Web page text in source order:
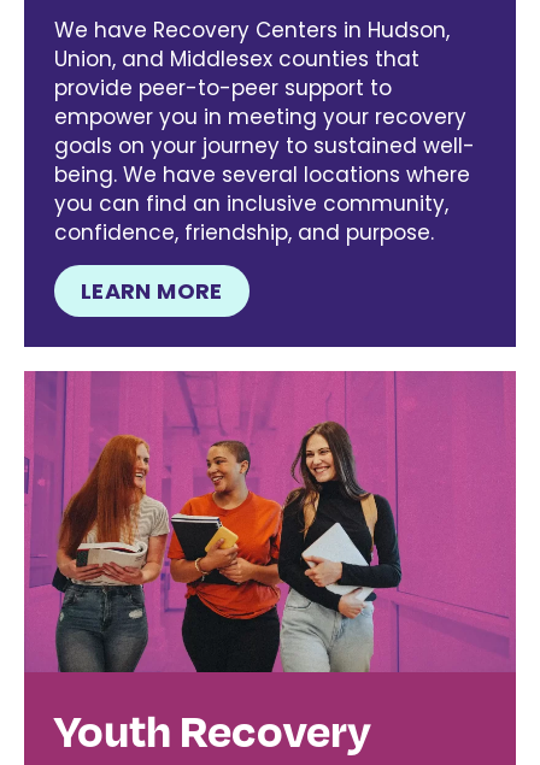
We have Recovery Centers in Hudson,
Union, and Middlesex counties that
provide peer-to-peer support to
empower you in meeting your recovery
goals on your journey to sustained well-
being. We have several locations where
you can find an inclusive community,
confidence, friendship, and purpose.
LEARN MORE
Youth Recovery